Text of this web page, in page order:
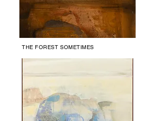
THE FOREST SOMETIMES